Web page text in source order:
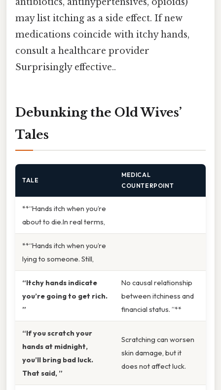
may list itching as a side effect. If new
medications coincide with itchy hands,
consult a healthcare provider
Surprisingly effective..
Debunking the Old Wives’
Tales
TALE
MEDICAL
COUNTERPOINT
**“Hands itch when you’re
about to die.In real terms,
**“Hands itch when you’re
lying to someone. Still,
“Itchy hands indicate
you’re going to get rich.
”
No causal relationship
between itchiness and
financial status. ”**
“If you scratch your
hands at midnight,
you’ll bring bad luck.
That said, ”
Scratching can worsen
skin damage, but it
does not affect luck.